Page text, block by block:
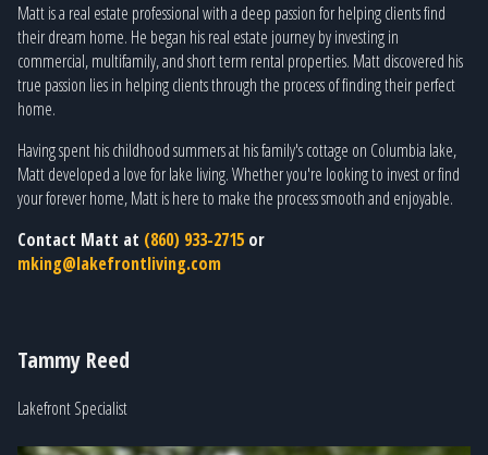
Matt is a real estate professional with a deep passion for helping clients find
their dream home. He began his real estate journey by investing in
commercial, multifamily, and short term rental properties. Matt discovered his
true passion lies in helping clients through the process of finding their perfect
home.
Having spent his childhood summers at his family's cottage on Columbia lake,
Matt developed a love for lake living. Whether you're looking to invest or find
your forever home, Matt is here to make the process smooth and enjoyable.
Contact Matt at (860) 933-2715 or
mking@lakefrontliving.com
Tammy Reed
Lakefront Specialist